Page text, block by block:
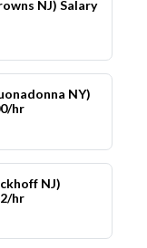
NJ) Salary
NY)
hr
NJ)
hr